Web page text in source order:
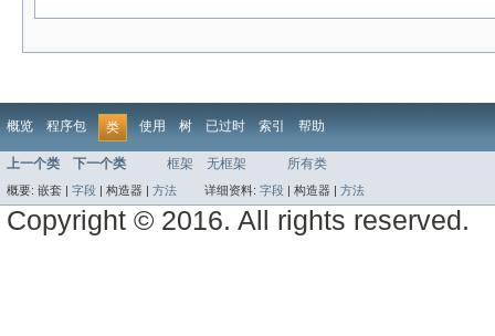
概览 程序包 类 使用 树 已过时 索引 帮助
上一个类 下一个类 框架 无框架 所有类
概要: 嵌套 | 字段 构造器 | 方法 详细资料: 字段 构造器 | 方法
Copyright © 2016. All rights reserved.